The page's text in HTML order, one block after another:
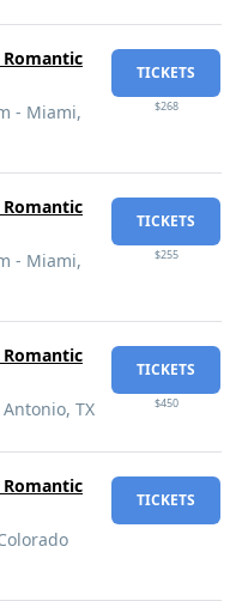
Romantic
- Miami,
TICKETS
$268
Romantic
- Miami,
TICKETS
$255
Romantic
TX
TICKETS
$450
Romantic
TICKETS